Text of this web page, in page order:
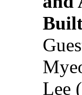
Lee